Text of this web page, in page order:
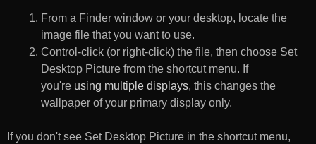
From a Finder window or your desktop, locate the
image file that you want to use.
Control-click (or right-click) the file, then choose Set
Desktop Picture from the shortcut menu. If
you're using multiple displays, this changes the
wallpaper of your primary display only.
If you don't see Set Desktop Picture in the shortcut menu,